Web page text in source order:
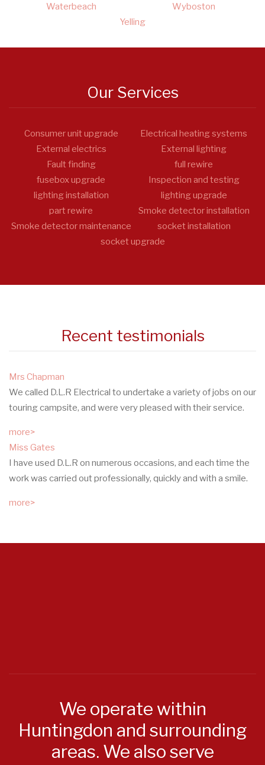
Waterbeach
Wyboston
Yelling
Our Services
Consumer unit upgrade
Electrical heating systems
External electrics
External lighting
Fault finding
full rewire
fusebox upgrade
Inspection and testing
lighting installation
lighting upgrade
part rewire
Smoke detector installation
Smoke detector maintenance
socket installation
socket upgrade
Recent testimonials
Mrs Chapman
We called D.L.R Electrical to undertake a variety of jobs on our
touring campsite, and were very pleased with their service.
more>
Miss Gates
I have used D.L.R on numerous occasions, and each time the
work was carried out professionally, quickly and with a smile.
more>
We operate within
Huntingdon and surrounding
areas. We also serve